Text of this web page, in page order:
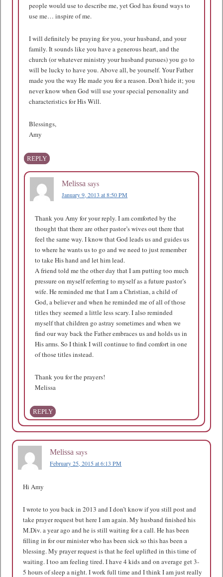
people would use to describe me, yet God has found ways to
use me… inspire of me.
I will definitely be praying for you, your husband, and your
family. It sounds like you have a generous heart, and the
church (or whatever ministry your husband pursues) you go to
will be lucky to have you. Above all, be yourself. Your Father
made you the way He made you for a reason. Don’t hide it; you
never know when God will use your special personality and
characteristics for His Will.
Blessings,
Amy
REPLY
Melissa says
January 9, 2013 at 8:50 PM
Thank you Amy for your reply. I am comforted by the
thought that there are other pastor’s wives out there that
feel the same way. I know that God leads us and guides us
to where he wants us to go and we need to just remember
to take His hand and let him lead.
A friend told me the other day that I am putting too much
pressure on myself referring to myself as a future pastor’s
wife. He reminded me that I am a Christian, a child of
God, a believer and when he reminded me of all of those
titles they seemed a little less scary. I also reminded
myself that children go astray sometimes and when we
find our way back the Father embraces us and holds us in
His arms. So I think I will continue to find comfort in one
of those titles instead.
Thank you for the prayers!
Melissa
REPLY
Melissa says
February 25, 2015 at 6:13 PM
Hi Amy
I wrote to you back in 2013 and I don’t know if you still post and
take prayer request but here I am again. My husband finished his
M.Div. a year ago and he is still waiting for a call. He has been
filling in for our minister who has been sick so this has been a
blessing. My prayer request is that he feel uplifted in this time of
waiting. I too am feeling tired. I have 4 kids and on average get 3-
5 hours of sleep a night. I work full time and I think I am just really